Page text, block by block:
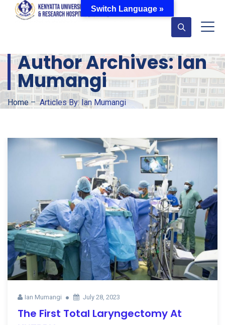
Author Archives:Ian
Mumangi
Home–Articles By: Ian Mumangi
Ian Mumangi July 28, 2023
The First Total Laryngectomy At
Switch Language »